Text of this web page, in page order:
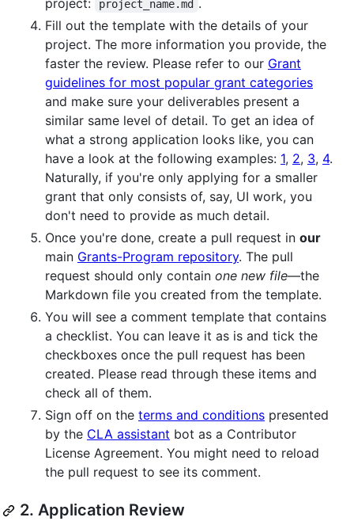
project: project_name.md .
Fill out the template with the details of your
project. The more information you provide, the
faster the review. Please refer to our Grant
guidelines for most popular grant categories
and make sure your deliverables present a
similar same level of detail. To get an idea of
what a strong application looks like, you can
have a look at the following examples: 1, 2, 3, 4.
Naturally, if you're only applying for a smaller
grant that only consists of, say, UI work, you
don't need to provide as much detail.
Once you're done, create a pull request in our
main Grants-Program repository. The pull
request should only contain one new file—the
Markdown file you created from the template.
You will see a comment template that contains
a checklist. You can leave it as is and tick the
checkboxes once the pull request has been
created. Please read through these items and
check all of them.
Sign off on the terms and conditions presented
by the CLA assistant bot as a Contributor
License Agreement. You might need to reload
the pull request to see its comment.
2. Application Review